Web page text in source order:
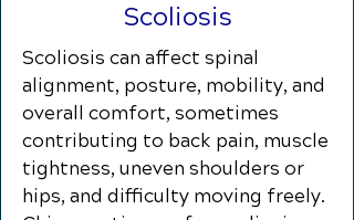
Scoliosis
Scoliosis can affect spinal
alignment, posture, mobility, and
overall comfort, sometimes
contributing to back pain, muscle
tightness, uneven shoulders or
hips, and difficulty moving freely.